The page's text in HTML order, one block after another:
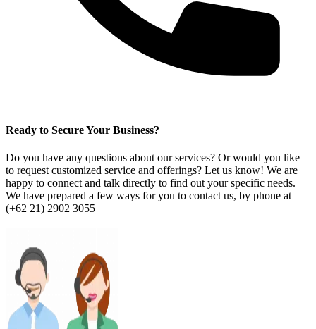
Ready to Secure Your Business?
Do you have any questions about our services? Or would you like
to request customized service and offerings? Let us know! We are
happy to connect and talk directly to find out your specific needs.
We have prepared a few ways for you to contact us, by phone at
(+62 21) 2902 3055